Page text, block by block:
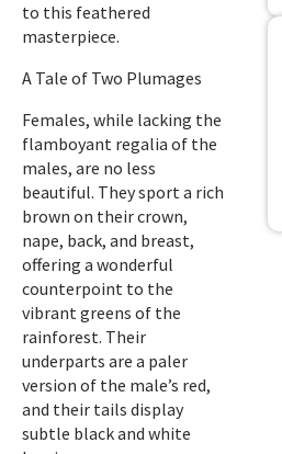
to this feathered
masterpiece.
A Tale of Two Plumages
Females, while lacking the
flamboyant regalia of the
males, are no less
beautiful. They sport a rich
brown on their crown,
nape, back, and breast,
offering a wonderful
counterpoint to the
vibrant greens of the
rainforest. Their
underparts are a paler
version of the male’s red,
and their tails display
subtle black and white